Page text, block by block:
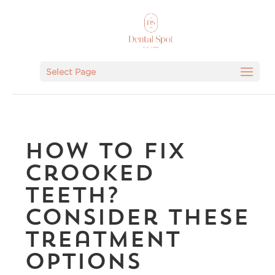
Select Page
How To Fix
Crooked
Teeth?
Consider These
Treatment
Options